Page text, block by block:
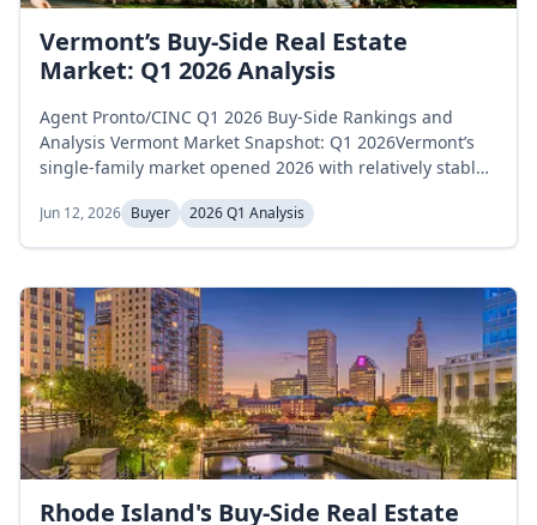
Vermont’s Buy-Side Real Estate
Market: Q1 2026 Analysis
Agent Pronto/CINC Q1 2026 Buy-Side Rankings and
Analysis Vermont Market Snapshot: Q1 2026Vermont’s
single-family market opened 2026 with relatively stable
homes, eased to 1,520 in February, and edged back to
1,561 by March, essentially unchanged across the
moved on a different...
Jun 12, 2026 Buyer 2026 Q1 Analysis
Rhode Island's Buy-Side Real Estate